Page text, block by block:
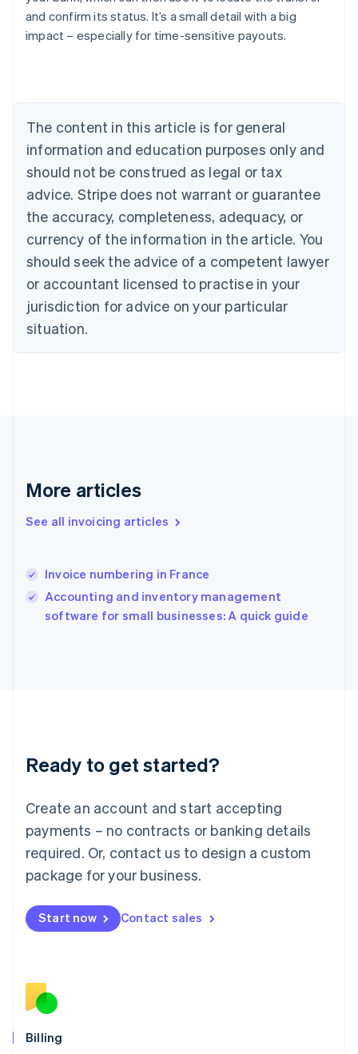
and confirm its status. It’s a small detail with a big
impact – especially for time-sensitive payouts.
The content in this article is for general
information and education purposes only and
should not be construed as legal or tax
advice. Stripe does not warrant or guarantee
the accuracy, completeness, adequacy, or
currency of the information in the article. You
should seek the advice of a competent lawyer
or accountant licensed to practise in your
jurisdiction for advice on your particular
situation.
More articles
See all invoicing articles
Invoice numbering in France
Accounting and inventory management
software for small businesses: A quick guide
Ready to get started?
Create an account and start accepting
payments – no contracts or banking details
required. Or, contact us to design a custom
package for your business.
Start now Contact sales
Billing
Austria
DeutschEnglish
Belgium
English
Canada
EnglishFrançais
Croatia
EnglishItaliano
English
Czech Republic
English
Denmark
English
Estonia
Finland
EnglishSvenska
English
Hong Kong SAR, China
English 简体中文
English
Ireland
English
Lithuania
English
FrançaisDeutschEnglish
Mainland China
Malaysia
English简体中文
English
Mexico
English
Norway
English